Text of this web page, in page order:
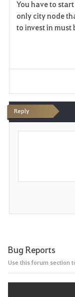
You have to
only city node
to invest in must
Reply
P
Bug Reports
Use this forum section